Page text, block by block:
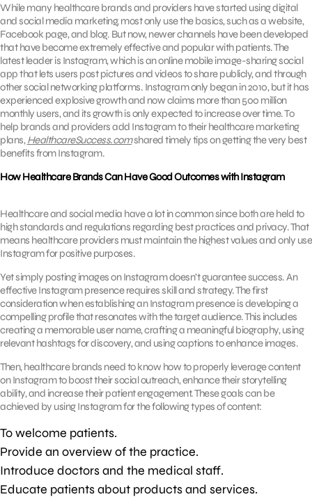
While many healthcare brands and providers have started using digital
and social media marketing, most only use the basics, such as a website,
Facebook page, and blog. But now, newer channels have been developed
that have become extremely effective and popular with patients. The
latest leader is Instagram, which is an online mobile image-sharing social
app that lets users post pictures and videos to share publicly, and through
other social networking platforms. Instagram only began in 2010, but it has
experienced explosive growth and now claims more than 500 million
monthly users, and its growth is only expected to increase over time. To
help brands and providers add Instagram to their healthcare marketing
plans,HealthcareSuccess.comshared timely tips on getting the very best
benefits from Instagram.
How Healthcare Brands Can Have Good Outcomes with Instagram
Healthcare and social media have a lot in common since both are held to
high standards and regulations regarding best practices and privacy. That
means healthcare providers must maintain the highest values and only use
Instagram for positive purposes.
Yet simply posting images on Instagram doesn’t guarantee success. An
effective Instagram presence requires skill and strategy. The first
consideration when establishing an Instagram presence is developing a
compelling profile that resonates with the target audience. This includes
creating a memorable user name, crafting a meaningful biography, using
relevant hashtags for discovery, and using captions to enhance images.
Then, healthcare brands need to know how to properly leverage content
on Instagram to boost their social outreach, enhance their storytelling
ability, and increase their patient engagement. These goals can be
achieved by using Instagram for the following types of content:
To welcome patients.
Provide an overview of the practice.
Introduce doctors and the medical staff.
Educate patients about products and services.